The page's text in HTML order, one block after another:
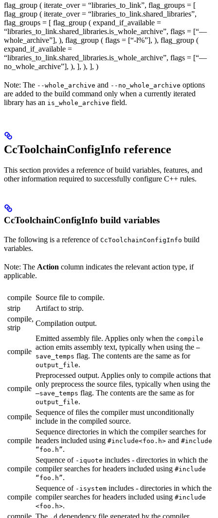
flag_group ( iterate_over = “libraries_to_link”, flag_groups = [
flag_group ( iterate_over = “libraries_to_link.shared_libraries”,
flag_groups = [ flag_group ( expand_if_available =
“libraries_to_link.shared_libraries.is_whole_archive”, flags = [“—
whole_archive”], ), flag_group ( flags = [“-l%”], ), flag_group (
expand_if_available =
“libraries_to_link.shared_libraries.is_whole_archive”, flags = [“—
no_whole_archive”], ), ], ), ], )
Note: The --whole_archive and --no_whole_archive options
are added to the build command only when a currently iterated
library has an is_whole_archive field.
CcToolchainConfigInfo reference
This section provides a reference of build variables, features, and
other information required to successfully configure C++ rules.
CcToolchainConfigInfo build variables
The following is a reference of CcToolchainConfigInfo build
variables.
Note: The Action column indicates the relevant action type, if
applicable.
compile Source file to compile.
strip
Artifact to strip.
compile,
strip
Compilation output.
compile
Emitted assembly file. Applies only when the compile
action emits assembly text, typically when using the —
save_temps flag. The contents are the same as for
output_file.
compile
Preprocessed output. Applies only to compile actions that
only preprocess the source files, typically when using the
—save_temps flag. The contents are the same as for
output_file.
compile
Sequence of files the compiler must unconditionally
include in the compiled source.
compile
Sequence directories in which the compiler searches for
headers included using #include<foo.h> and #include
“foo.h”.
compile
Sequence of -iquote includes - directories in which the
compiler searches for headers included using #include
“foo.h”.
compile
Sequence of -isystem includes - directories in which the
compiler searches for headers included using #include
<foo.h>.
compile The
dependency file generated by the compiler.